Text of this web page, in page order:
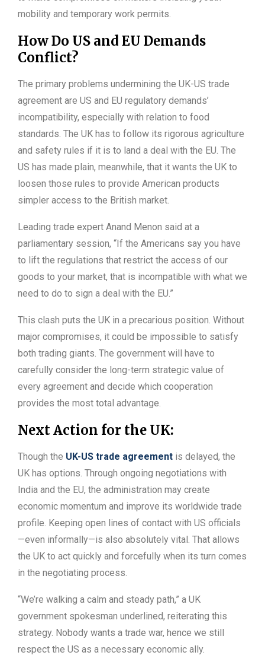
mobility and temporary work permits.
How Do US and EU Demands
Conflict?
The primary problems undermining the UK-US trade
agreement are US and EU regulatory demands’
incompatibility, especially with relation to food
standards. The UK has to follow its rigorous agriculture
and safety rules if it is to land a deal with the EU. The
US has made plain, meanwhile, that it wants the UK to
loosen those rules to provide American products
simpler access to the British market.
Leading trade expert Anand Menon said at a
parliamentary session, “If the Americans say you have
to lift the regulations that restrict the access of our
goods to your market, that is incompatible with what we
need to do to sign a deal with the EU.”
This clash puts the UK in a precarious position. Without
major compromises, it could be impossible to satisfy
both trading giants. The government will have to
carefully consider the long-term strategic value of
every agreement and decide which cooperation
provides the most total advantage.
Next Action for the UK:
Though the UK-US trade agreement is delayed, the
UK has options. Through ongoing negotiations with
India and the EU, the administration may create
economic momentum and improve its worldwide trade
profile. Keeping open lines of contact with US officials
—even informally—is also absolutely vital. That allows
the UK to act quickly and forcefully when its turn comes
in the negotiating process.
“We’re walking a calm and steady path,” a UK
government spokesman underlined, reiterating this
strategy. Nobody wants a trade war, hence we still
respect the US as a necessary economic ally.